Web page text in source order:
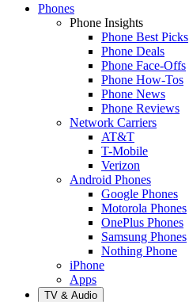
Phones
Phone Insights
Phone Best Picks
Phone Deals
Phone Face-Offs
Phone How-Tos
Phone News
Phone Reviews
Network Carriers
AT&T
T-Mobile
Verizon
Android Phones
Google Phones
Motorola Phones
OnePlus Phones
Samsung Phones
Nothing Phone
iPhone
Apps
TV & Audio